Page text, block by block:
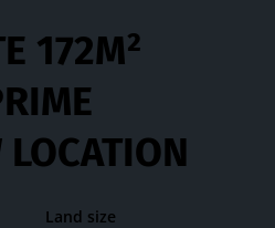
172M²
Land size